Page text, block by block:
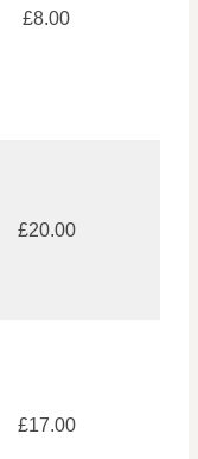
£8.00
£20.00
£17.00